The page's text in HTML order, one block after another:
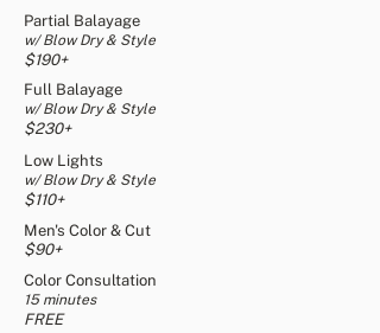
Partial Balayage
w/ Blow Dry & Style
$190+
Full Balayage
w/ Blow Dry & Style
$230+
Low Lights
w/ Blow Dry & Style
$110+
Men's Color & Cut
$90+
Color Consultation
15 minutes
FREE